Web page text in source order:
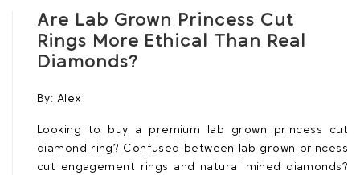
Are Lab Grown Princess Cut
Rings More Ethical Than Real
Diamonds?
By: Alex
Looking to buy a premium lab grown princess cut
diamond ring? Confused between lab grown princess
cut engagement rings and natural mined diamonds?